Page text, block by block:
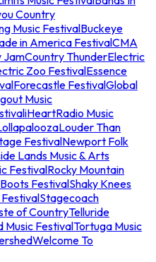
Country
Music FestivalBuckeye
in America FestivalCMA
JamCountry ThunderElectric
Zoo FestivalEssence
Forecastle FestivalGlobal
Music
iHeartRadio Music
Louder Than
FestivalNewport Folk
Lands Music & Arts
FestivalRocky Mountain
FestivalShaky Knees
Stagecoach
of CountryTelluride
Music FestivalTortuga Music
Welcome To